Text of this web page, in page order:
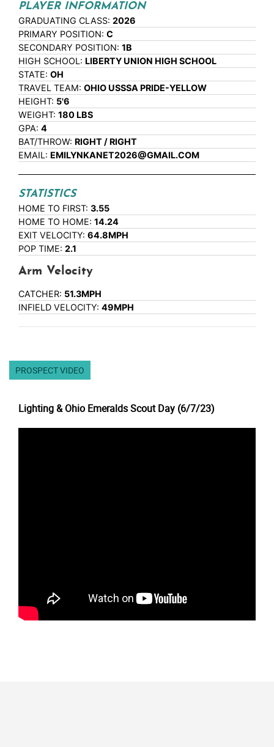
PLAYER INFORMATION
GRADUATING CLASS: 2026
PRIMARY POSITION: C
SECONDARY POSITION: 1B
HIGH SCHOOL: LIBERTY UNION HIGH SCHOOL
STATE: OH
TRAVEL TEAM: OHIO USSSA PRIDE-YELLOW
HEIGHT: 5'6
WEIGHT: 180 LBS
GPA: 4
BAT/THROW: RIGHT / RIGHT
EMAIL: EMILYNKANET2026@GMAIL.COM
STATISTICS
HOME TO FIRST: 3.55
HOME TO HOME: 14.24
EXIT VELOCITY: 64.8MPH
POP TIME: 2.1
Arm Velocity
CATCHER: 51.3MPH
INFIELD VELOCITY: 49MPH
PROSPECT VIDEO
Lighting & Ohio Emeralds Scout Day (6/7/23)